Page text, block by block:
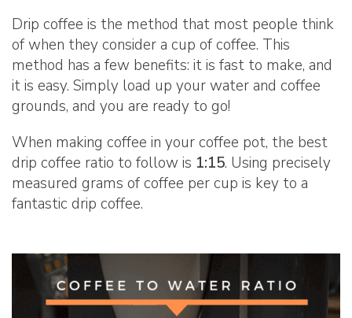
Drip coffee is the method that most people think
of when they consider a cup of coffee. This
method has a few benefits: it is fast to make, and
it is easy. Simply load up your water and coffee
grounds, and you are ready to go!
When making coffee in your coffee pot, the best
drip coffee ratio to follow is 1:15. Using precisely
measured grams of coffee per cup is key to a
fantastic drip coffee.